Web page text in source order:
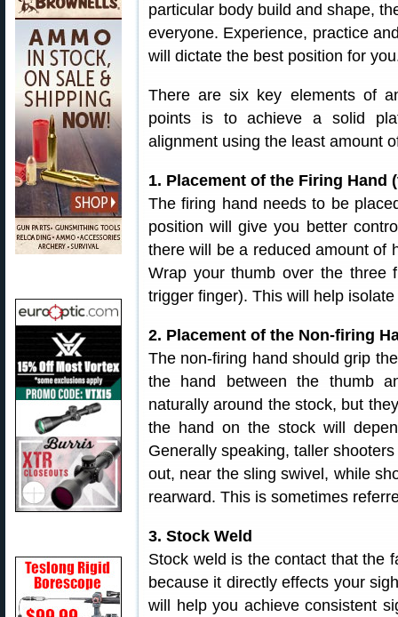
particular body build and shape,
everyone. Experience, practice
will dictate the best position for
There are six key elements of
points is to achieve a solid
alignment using the least amount
1. Placement of the Firing
The firing hand needs to be
position will give you better
there will be a reduced amount of
Wrap your thumb over the three
trigger finger). This will help
2. Placement of the Non-firing
The non-firing hand should grip
the hand between the thumb
naturally around the stock, but
the hand on the stock will
Generally speaking, taller
out, near the sling swivel, while
rearward. This is sometimes
3. Stock Weld
Stock weld is the contact that the
because it directly effects your
will help you achieve consistent